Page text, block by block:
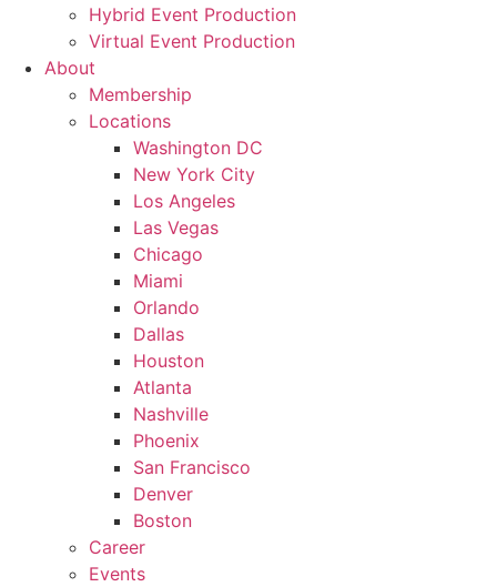
Hybrid Event Production
Virtual Event Production
About
Membership
Locations
Washington DC
New York City
Los Angeles
Las Vegas
Chicago
Miami
Orlando
Dallas
Houston
Atlanta
Nashville
Phoenix
San Francisco
Denver
Boston
Career
Events